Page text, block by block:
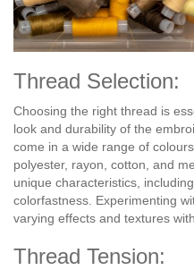
Thread Selection:
Choosing the right thread is
look and durability of the
come in a wide range of
polyester, rayon, cotton, and
unique characteristics,
colorfastness. Experimenting
varying effects and textures
Thread Tension: